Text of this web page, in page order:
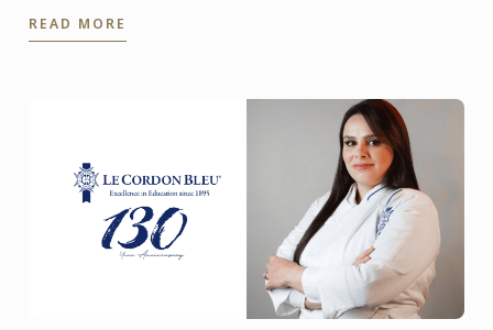
exceptional ...
READ MORE